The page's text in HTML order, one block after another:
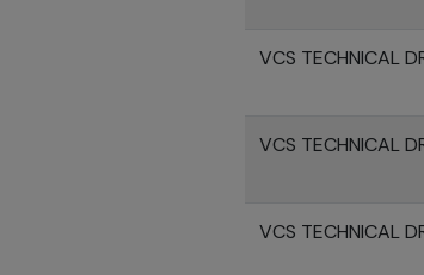
VCS TECHNICAL
VCS TECHNICAL
VCS TECHNICAL